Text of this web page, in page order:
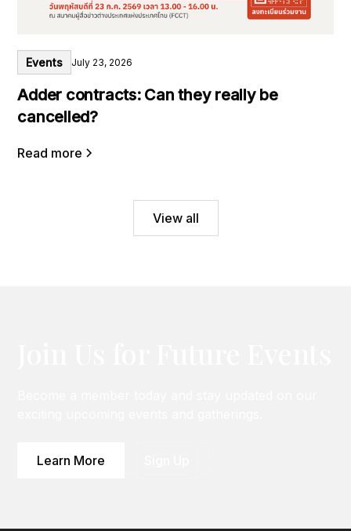
Events July 23, 2026
Adder contracts: Can they really be
cancelled?
Read more
View all
Learn More